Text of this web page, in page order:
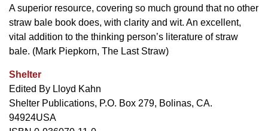
A superior resource, covering so much ground that no other
straw bale book does, with clarity and wit. An excellent,
vital addition to the thinking person’s literature of straw
bale. (Mark Piepkorn, The Last Straw)
Shelter
Edited By Lloyd Kahn
Shelter Publications, P.O. Box 279, Bolinas, CA.
94924USA